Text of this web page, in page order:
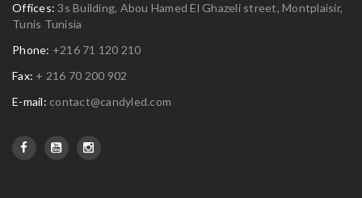
Offices:3s Building, Abou Hamed El Ghazeli street, Montplaisir,
Tunis Tunisia
Phone: +216 71 120 210
Fax: + 216 70 200 902
E-mail: contact@candyled.com